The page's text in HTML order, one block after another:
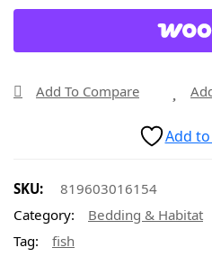
Add To Compare
Add
SKU:
819603016154
Category:
Bedding & Habitat
Tag:
fish